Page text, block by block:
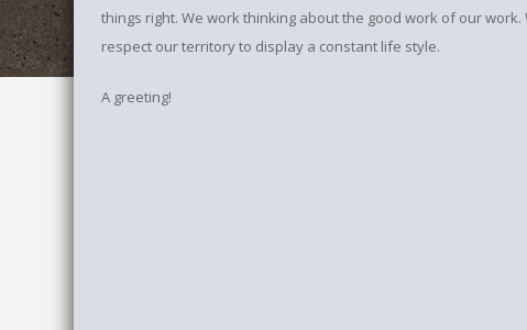
things right. We work thinking about the good work of our
respect our territory to display a constant life style.
A greeting!